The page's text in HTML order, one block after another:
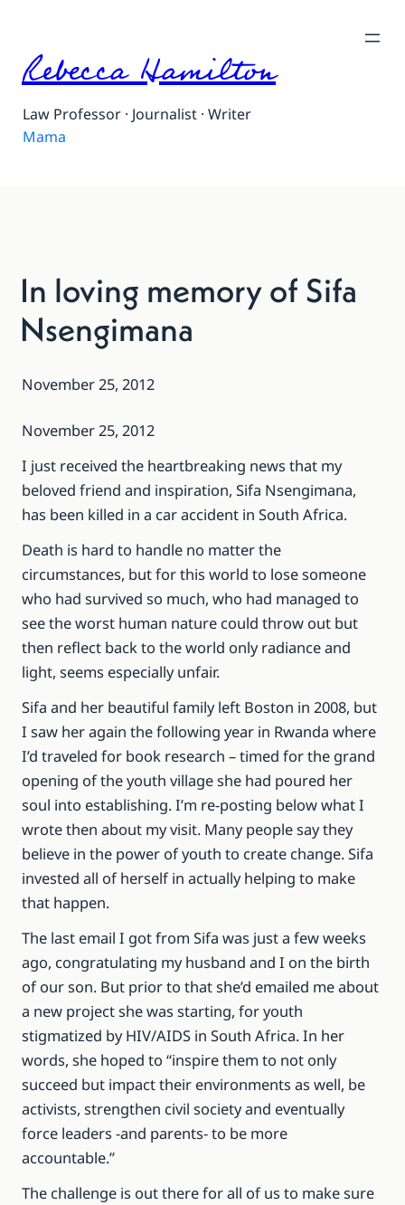
Rebecca Hamilton
Law Professor · Journalist · Writer
Mama
In loving memory of Sifa
Nsengimana
November 25, 2012
November 25, 2012
I just received the heartbreaking news that my
beloved friend and inspiration, Sifa Nsengimana,
has been killed in a car accident in South Africa.
Death is hard to handle no matter the
circumstances, but for this world to lose someone
who had survived so much, who had managed to
see the worst human nature could throw out but
then reflect back to the world only radiance and
light, seems especially unfair.
Sifa and her beautiful family left Boston in 2008, but
I saw her again the following year in Rwanda where
I’d traveled for book research – timed for the grand
opening of the youth village she had poured her
soul into establishing. I’m re-posting below what I
wrote then about my visit. Many people say they
believe in the power of youth to create change. Sifa
invested all of herself in actually helping to make
that happen.
The last email I got from Sifa was just a few weeks
ago, congratulating my husband and I on the birth
of our son. But prior to that she’d emailed me about
a new project she was starting, for youth
stigmatized by HIV/AIDS in South Africa. In her
words, she hoped to “inspire them to not only
succeed but impact their environments as well, be
activists, strengthen civil society and eventually
force leaders -and parents- to be more
accountable.”
The challenge is out there for all of us to make sure